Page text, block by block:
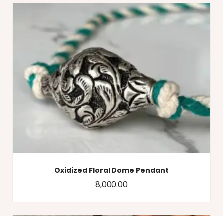
Oxidized Floral Dome Pendant
8,000.00